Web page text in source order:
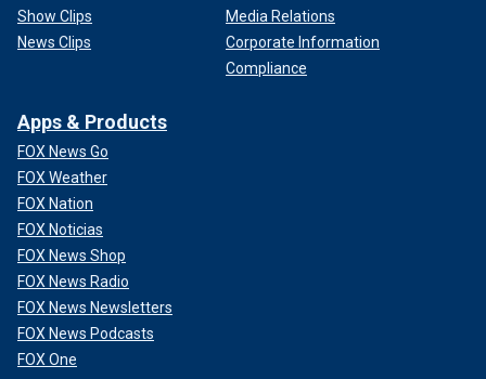
Show Clips
News Clips
Media Relations
Corporate Information
Compliance
Apps & Products
FOX News Go
FOX Weather
FOX Nation
FOX Noticias
FOX News Shop
FOX News Radio
FOX News Newsletters
FOX News Podcasts
FOX One